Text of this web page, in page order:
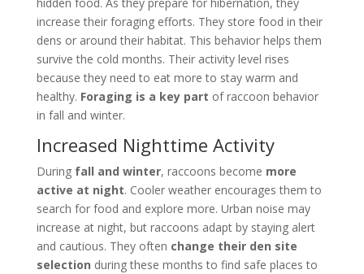
increase their foraging efforts. They store food in their
dens or around their habitat. This behavior helps them
survive the cold months. Their activity level rises
because they need to eat more to stay warm and
healthy. Foraging is a key part of raccoon behavior
in fall and winter.
Increased Nighttime Activity
During fall and winter, raccoons become more
active at night. Cooler weather encourages them to
search for food and explore more. Urban noise may
increase at night, but raccoons adapt by staying alert
and cautious. They often change their den site
selection during these months to find safe places to